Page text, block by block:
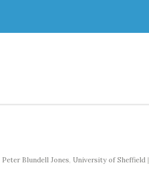
Peter Blundell Jones, University of Sheffield |